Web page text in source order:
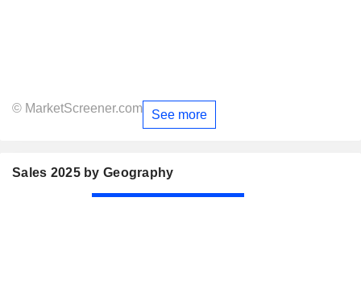
© MarketScreener.com See more
Sales 2025 by Geography